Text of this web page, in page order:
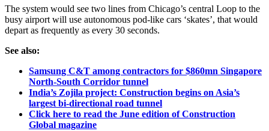
The system would see two lines from Chicago’s central Loop to the
busy airport will use autonomous pod-like cars ‘skates’, that would
depart as frequently as every 30 seconds.
See also:
Samsung C&T among contractors for $860mn Singapore
North-South Corridor tunnel
India’s Zojila project: Construction begins on Asia’s
largest bi-directional road tunnel
Click here to read the June edition of Construction
Global magazine